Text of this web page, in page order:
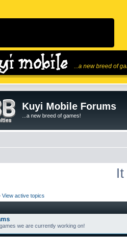
...a new breed of
Kuyi Mobile Forums
...a new breed of games!
View active topics
we are currently working on!